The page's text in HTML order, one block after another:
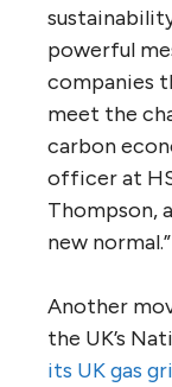
powerful
companies
meet the
carbon
officer at
Thompson,
new normal.”
Another
the UK’s
its UK gas